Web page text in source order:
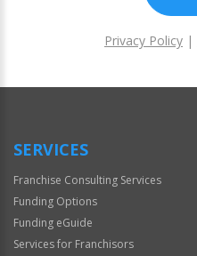
Privacy Policy |
Official
SERVICES
Franchise Consulting Services
Funding Options
Funding eGuide
Services for Franchisors